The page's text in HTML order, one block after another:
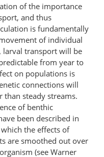
of the importance
and thus
is fundamentally
of individual
larval transport will be
from year to
on populations is
connections will
than steady streams.
of benthic
been described in
the effects of
are smoothed out over
(see Warner